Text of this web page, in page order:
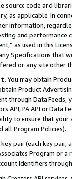
source code and
as applicable. In
information,
and
as used in this
Specifications that
on any site other
You may obtain
Product
through Data Feeds,
API, PA API or Data
to ensure that your
all Program Policies).
pair (each key pair,
Program or
Identifiers